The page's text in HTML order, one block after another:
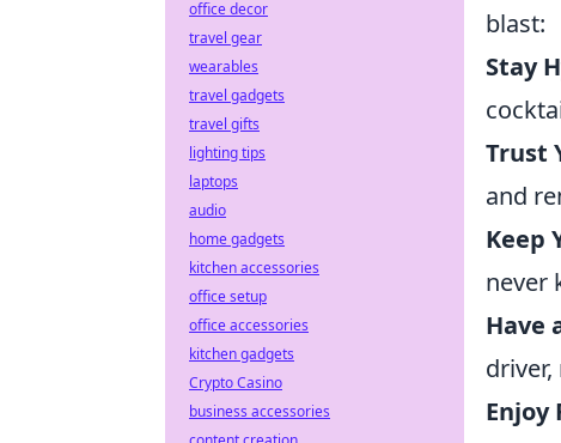
blast:
Stay
Trust
and
Keep
never
Have
Enjoy
office decor
travel gear
wearables
travel gadgets
travel gifts
lighting tips
laptops
audio
home gadgets
kitchen accessories
office setup
office accessories
kitchen gadgets
Crypto Casino
business accessories